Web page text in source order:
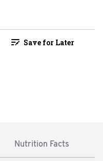
Save for Later
Nutrition Facts